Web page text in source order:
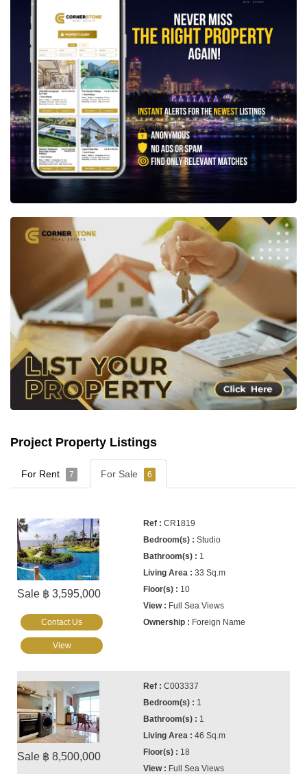
Project Property Listings
For Rent 7 For Sale 6
Sale ฿ 3,595,000
CR1819
Studio
1
33 Sq.m
10
Full Sea Views
Foreign Name
Contact Us
View
Sale ฿ 8,500,000
C003337
1
1
46 Sq.m
18
Full Sea Views